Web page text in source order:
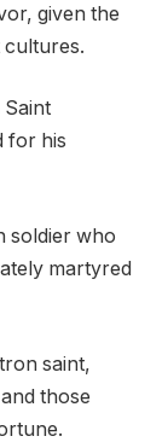
given the
cultures.
for his
soldier who
martyred
saint,
those